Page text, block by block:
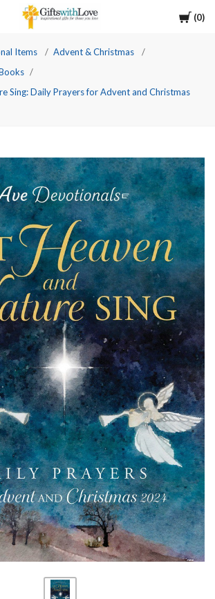
Cart
0
Items
Advent & Christmas
Sing: Daily Prayers for Advent and Christmas